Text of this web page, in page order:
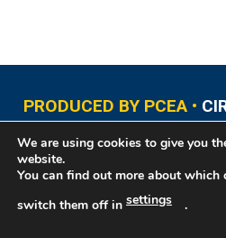
PRODUCED BY PCEA •
PCB EAST
PCB UPDATE •
Copyright © 2026 Printed Circuit
We are using cookies to give you
website.
You can find out more about which
switch them off in settings .